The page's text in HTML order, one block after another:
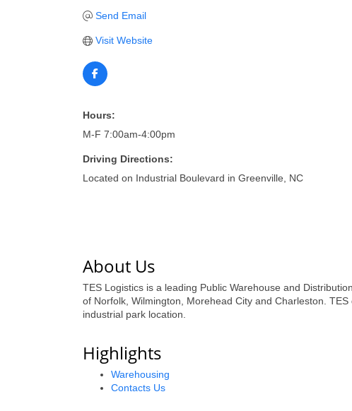
Send Email
Visit Website
Hours:
M-F 7:00am-4:00pm
Driving Directions:
Located on Industrial Boulevard in Greenville, NC
About Us
TES Logistics is a leading Public Warehouse and
of Norfolk, Wilmington, Morehead City and Charleston.
industrial park location.
Highlights
Warehousing
Contacts Us